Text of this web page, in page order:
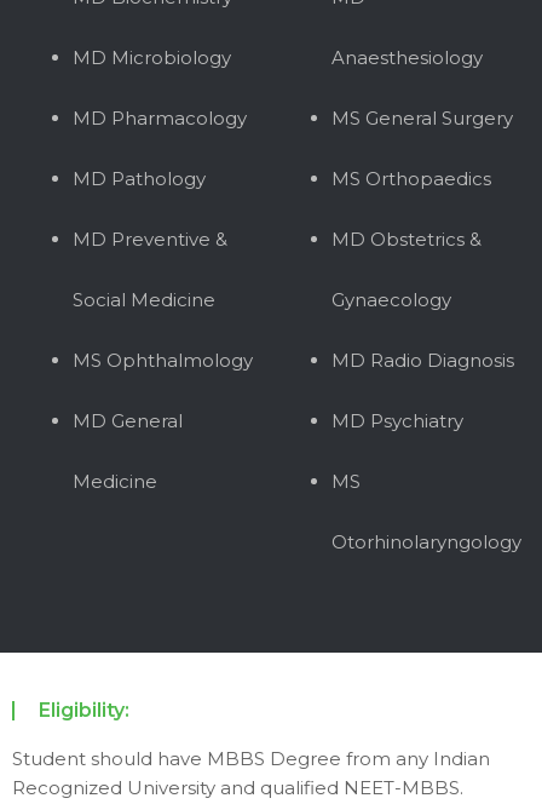
MD Microbiology
MD Pharmacology
MD Pathology
MD Preventive &
Social Medicine
MS Ophthalmology
MD General
Medicine
Anaesthesiology
MS General Surgery
MS Orthopaedics
MD Obstetrics &
Gynaecology
MD Radio Diagnosis
MD Psychiatry
MS
Otorhinolaryngology
Eligibility:
Student should have MBBS Degree from any Indian
Recognized University and qualified NEET-MBBS.